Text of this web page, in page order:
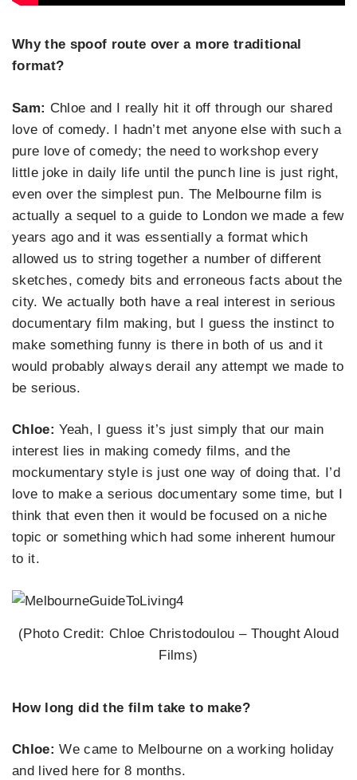
Why the spoof route over a more traditional
format?
Sam: Chloe and I really hit it off through our shared
love of comedy. I hadn’t met anyone else with such a
pure love of comedy; the need to workshop every
little joke in daily life until the punch line is just right,
even over the simplest pun. The Melbourne film is
actually a sequel to a guide to London we made a few
years ago and it was essentially a format which
allowed us to string together a number of different
sketches, comedy bits and erroneous facts about the
city. We actually both have a real interest in serious
documentary film making, but I guess the instinct to
make something funny is there in both of us and it
would probably always derail any attempt we made to
be serious.
Chloe: Yeah, I guess it’s just simply that our main
interest lies in making comedy films, and the
mockumentary style is just one way of doing that. I’d
love to make a serious documentary some time, but I
think that even then it would be focused on a niche
topic or something which had some inherent humour
to it.
(Photo Credit: Chloe Christodoulou – Thought Aloud
Films)
How long did the film take to make?
Chloe: We came to Melbourne on a working holiday
and lived here for 8 months.